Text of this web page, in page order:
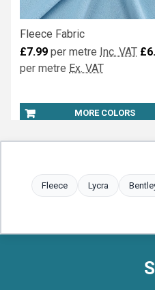
MORE COLORS
Fleece Fabric
£7.99 per metre Inc. VAT
per metre Ex. VAT
Fleece Lycra